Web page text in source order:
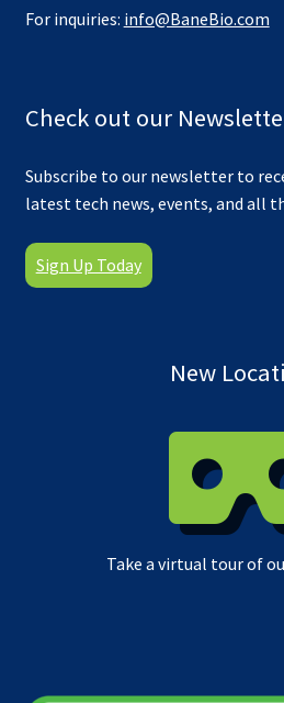
For inquiries: info@BaneBio.com
Check out our
Subscribe to our newsletter to
latest tech news, events, and all
Sign Up Today
New
Take a virtual tour of